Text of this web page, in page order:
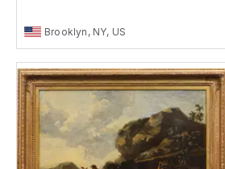
Brooklyn, NY, US